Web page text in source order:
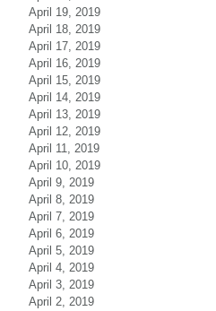
April 19, 2019
April 18, 2019
April 17, 2019
April 16, 2019
April 15, 2019
April 14, 2019
April 13, 2019
April 12, 2019
April 11, 2019
April 10, 2019
April 9, 2019
April 8, 2019
April 7, 2019
April 6, 2019
April 5, 2019
April 4, 2019
April 3, 2019
April 2, 2019